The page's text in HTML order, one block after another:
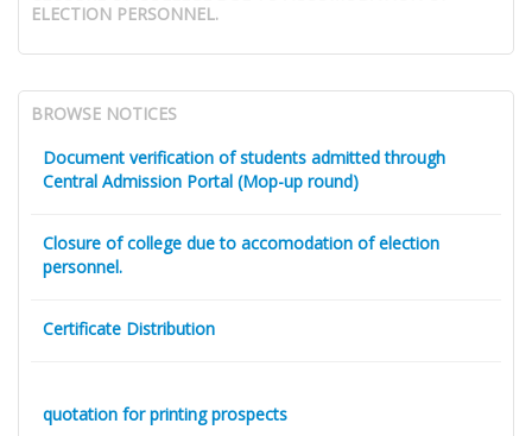
ELECTION PERSONNEL.
BROWSE NOTICES
Document verification of students admitted through
Central Admission Portal (Mop-up round)
Closure of college due to accomodation of election
personnel.
Certificate Distribution
quotation for printing prospects